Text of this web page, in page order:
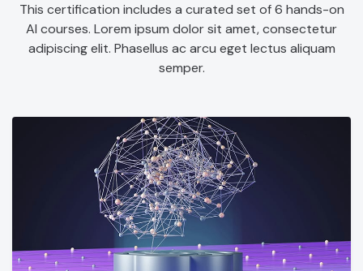
This certification includes a curated set of 6 hands-on
AI courses. Lorem ipsum dolor sit amet, consectetur
adipiscing elit. Phasellus ac arcu eget lectus aliquam
semper.